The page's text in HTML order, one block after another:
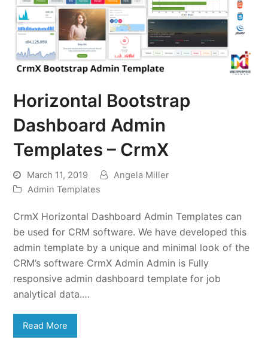
Horizontal Bootstrap
Dashboard Admin
Templates – CrmX
March 11, 2019
Angela Miller
Admin Templates
CrmX Horizontal Dashboard Admin Templates can
be used for CRM software. We have developed this
admin template by a unique and minimal look of the
CRM’s software CrmX Admin Admin is Fully
responsive admin dashboard template for job
analytical data.…
Read More